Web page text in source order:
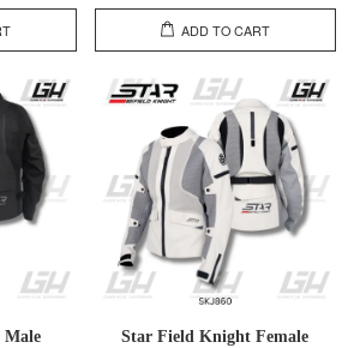
ADD TO CART
Star Field Knight Female